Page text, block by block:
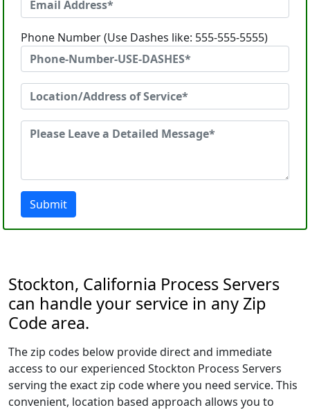
Phone Number (Use Dashes like: 555-555-5555)
Submit
Stockton, California Process Servers
can handle your service in any Zip
Code area.
The zip codes below provide direct and immediate
access to our experienced Stockton Process Servers
serving the exact zip code where you need service. This
convenient, location based approach allows you to